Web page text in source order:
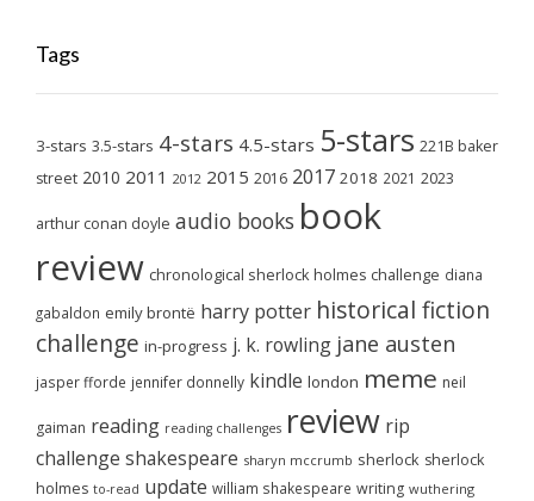
Tags
3-stars 3.5-stars 4-stars 4.5-stars 5-stars 221B baker
street 2010 2011 2012 2015 2016 2017 2018 2021 2023
arthur conan doyle audio books book
review chronological sherlock holmes challenge diana
gabaldon emily brontë harry potter historical fiction
challenge in-progress j. k. rowling jane austen
jasper fforde jennifer donnelly kindle london meme neil
gaiman reading reading challenges review rip
challenge shakespeare sharyn mccrumb sherlock sherlock
holmes to-read update william shakespeare writing wuthering